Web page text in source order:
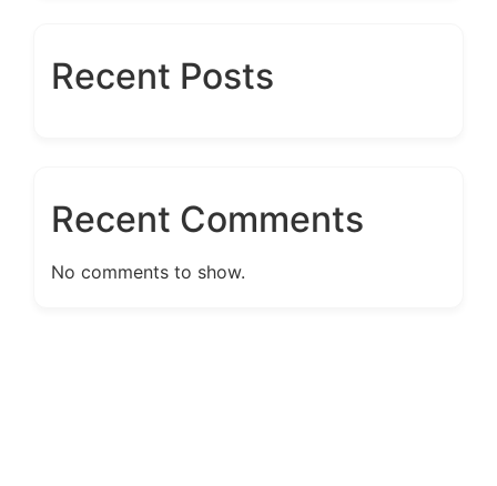
Recent Posts
Recent Comments
No comments to show.